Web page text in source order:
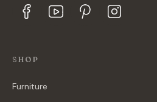
SHOP
Furniture